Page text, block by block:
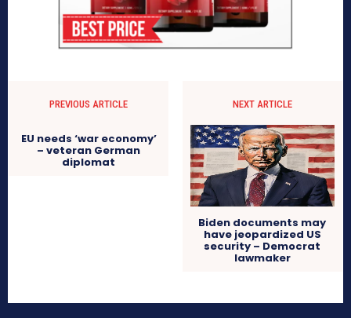
PREVIOUS ARTICLE
EU needs ‘war economy’
– veteran German
diplomat
NEXT ARTICLE
Biden documents may
have jeopardized US
security – Democrat
lawmaker